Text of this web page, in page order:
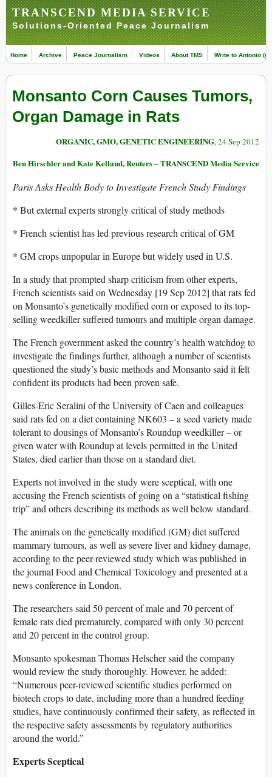
TRANSCEND MEDIA SERVICE
Solutions-Oriented Peace Journalism
Home Archive Peace Journalism Videos About TMS Write to Antonio
Monsanto Corn Causes Tumors,
Organ Damage in Rats
ORGANIC, GMO, GENETIC ENGINEERING, 24 Sep 2012
Ben Hirschler and Kate Kelland, Reuters – TRANSCEND Media Service
Paris Asks Health Body to Investigate French Study Findings
* But external experts strongly critical of study methods
* French scientist has led previous research critical of GM
* GM crops unpopular in Europe but widely used in U.S.
In a study that prompted sharp criticism from other experts,
French scientists said on Wednesday [19 Sep 2012] that rats fed
on Monsanto’s genetically modified corn or exposed to its top-
selling weedkiller suffered tumours and multiple organ damage.
The French government asked the country’s health watchdog to
investigate the findings further, although a number of scientists
questioned the study’s basic methods and Monsanto said it felt
confident its products had been proven safe.
Gilles-Eric Seralini of the University of Caen and colleagues
said rats fed on a diet containing NK603 – a seed variety made
tolerant to dousings of Monsanto’s Roundup weedkiller – or
given water with Roundup at levels permitted in the United
States, died earlier than those on a standard diet.
Experts not involved in the study were sceptical, with one
accusing the French scientists of going on a “statistical fishing
trip” and others describing its methods as well below standard.
The animals on the genetically modified (GM) diet suffered
mammary tumours, as well as severe liver and kidney damage,
according to the peer-reviewed study which was published in
the journal Food and Chemical Toxicology and presented at a
news conference in London.
The researchers said 50 percent of male and 70 percent of
female rats died prematurely, compared with only 30 percent
and 20 percent in the control group.
Monsanto spokesman Thomas Helscher said the company
would review the study thoroughly. However, he added:
“Numerous peer-reviewed scientific studies performed on
biotech crops to date, including more than a hundred feeding
studies, have continuously confirmed their safety, as reflected in
the respective safety assessments by regulatory authorities
around the world.”
Experts Sceptical